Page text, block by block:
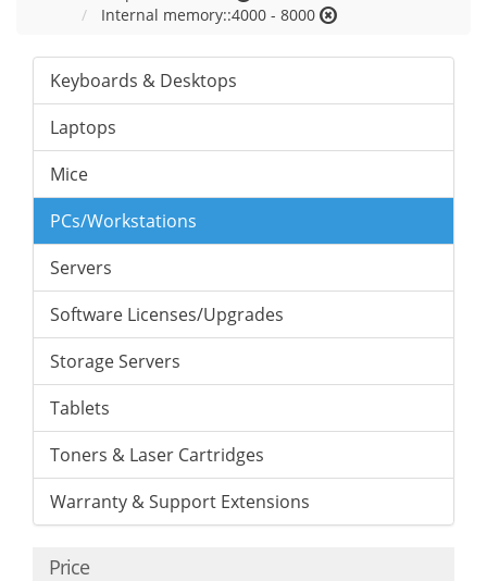
Internal memory::4000 - 8000
Keyboards & Desktops
Laptops
Mice
PCs/Workstations
Servers
Software Licenses/Upgrades
Storage Servers
Tablets
Toners & Laser Cartridges
Warranty & Support Extensions
Price